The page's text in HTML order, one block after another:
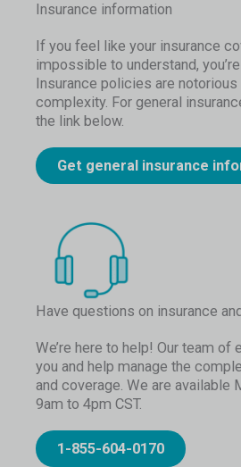
Insurance information
If you feel like your insurance
impossible to understand,
Insurance policies are
complexity. For general
the link below.
Get general insurance
Have questions on insurance
We’re here to help! Our team
you and help manage the
and coverage. We are available
9am to 4pm CST.
1-855-604-0170